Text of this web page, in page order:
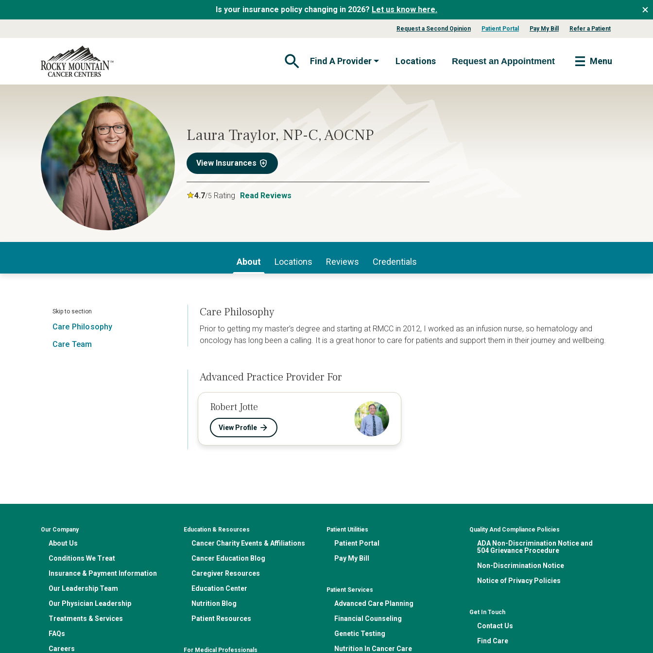
Is your insurance policy changing in 2026? Let us know here.
Request a Second Opinion Patient Portal Pay My Bill Refer a Patient
Open Search Form
Find A Provider Locations Request an Appointment Menu
Laura Traylor, NP-C, AOCNP
View Insurances
4.7/5 Rating Read Reviews
About Locations Reviews Credentials
Skip to section
Care Philosophy
Care Team
Care Philosophy
Prior to getting my master’s degree and starting at RMCC in 2012, I worked as an infusion nurse, so hematology and
oncology has long been a calling. It is a great honor to care for patients and support them in their journey and wellbeing.
Advanced Practice Provider For
Robert Jotte
View Profile
Our Company
About Us
Conditions We Treat
Insurance & Payment Information
Our Leadership Team
Our Physician Leadership
Treatments & Services
FAQs
Careers
Education & Resources
Cancer Charity Events & Affiliations
Cancer Education Blog
Caregiver Resources
Education Center
Nutrition Blog
Patient Resources
For Medical Professionals
Patient Utilities
Patient Portal
Pay My Bill
Patient Services
Advanced Care Planning
Financial Counseling
Genetic Testing
Nutrition In Cancer Care
Quality And Compliance Policies
ADA Non-Discrimination Notice and
504 Grievance Procedure
Non-Discrimination Notice
Notice of Privacy Policies
Get In Touch
Contact Us
Find Care